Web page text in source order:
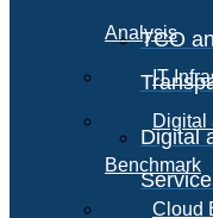
TCO
Digital
Analysis
IT
Digital
Benchmark
Cloud